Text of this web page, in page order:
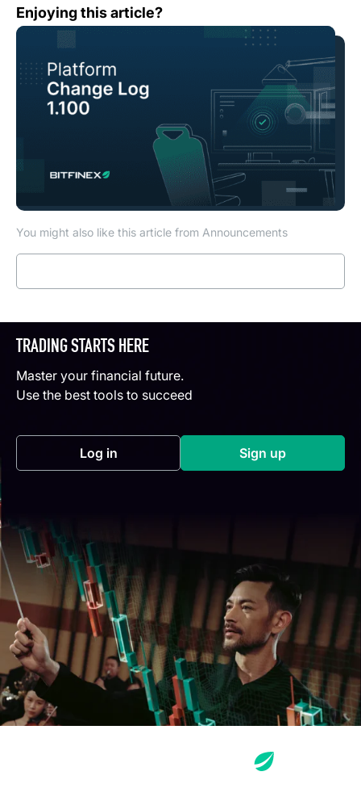
Enjoying this article?
You might also like this article from Announcements
Change Log: Version 1.100
TRADING STARTS HERE
Master your financial future.
Use the best tools to succeed
Log in(opens in a new tab) Sign up(opens in a